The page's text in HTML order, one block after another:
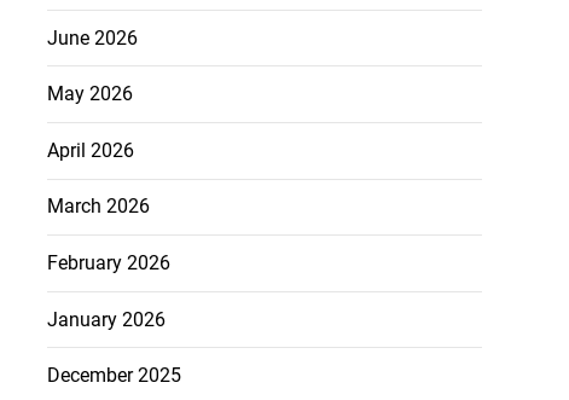
June 2026
May 2026
April 2026
March 2026
February 2026
January 2026
December 2025